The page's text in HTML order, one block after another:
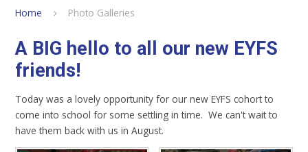
Home Photo Galleries
A BIG hello to all our new EYFS
friends!
Today was a lovely opportunity for our new EYFS cohort to
come into school for some settling in time. We can't wait to
have them back with us in August.